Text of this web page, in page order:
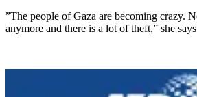
”The people of Gaza are becoming crazy.
anymore and there is a lot of theft,” she